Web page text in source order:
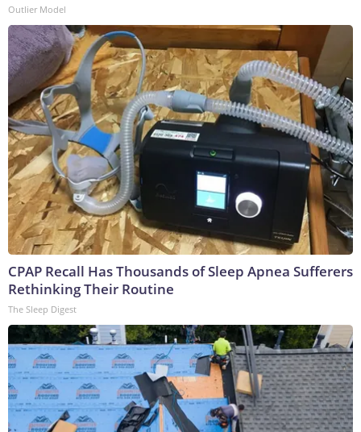
Outlier Model
CPAP Recall Has Thousands of Sleep Apnea Sufferers
Rethinking Their Routine
The Sleep Digest